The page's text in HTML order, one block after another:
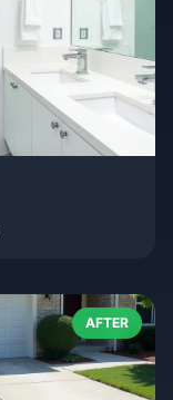
AFTER